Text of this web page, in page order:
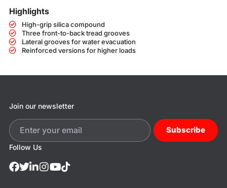
Highlights
High-grip silica compound
Three front-to-back tread grooves
Lateral grooves for water evacuation
Reinforced versions for higher loads
Follow Us
Join our newsletter
Subscribe